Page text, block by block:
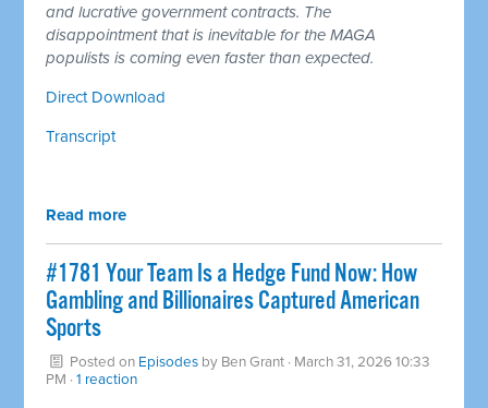
and lucrative government contracts. The
disappointment that is inevitable for the MAGA
populists is coming even faster than expected.
Direct Download
Transcript
Read more
#1781 Your Team Is a Hedge Fund Now: How
Gambling and Billionaires Captured American
Sports
Posted on Episodes by Ben Grant · March 31, 2026 10:33
PM ·1 reaction